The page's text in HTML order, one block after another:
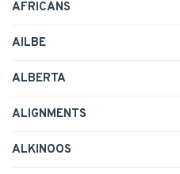
AFRICANS
AILBE
ALBERTA
ALIGNMENTS
ALKINOOS